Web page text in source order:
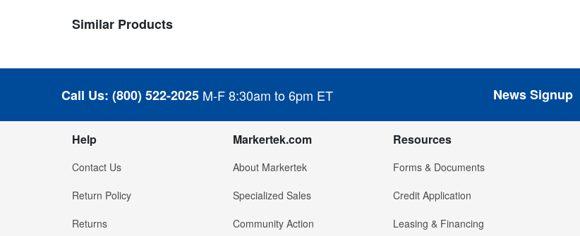
Similar Products
Call Us: (800) 522-2025 M-F 8:30am to 6pm ET News Signup
Help
Contact Us
Return Policy
Returns
Markertek.com
About Markertek
Specialized Sales
Community Action
Resources
Forms & Documents
Credit Application
Leasing & Financing